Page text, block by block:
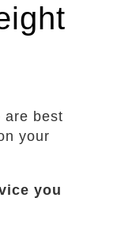
are best
your
you